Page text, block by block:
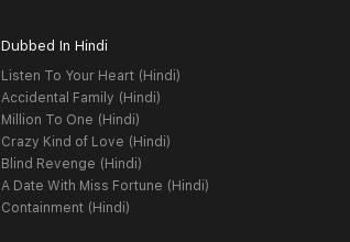
Dubbed In Hindi
Listen To Your Heart (Hindi)
Accidental Family (Hindi)
Million To One (Hindi)
Crazy Kind of Love (Hindi)
Blind Revenge (Hindi)
A Date With Miss Fortune (Hindi)
Containment (Hindi)